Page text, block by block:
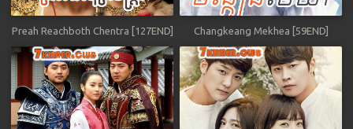
Preah Reachboth Chentra [127END] Changkeang Mekhea [59END]